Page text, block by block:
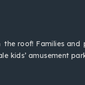
roof! Families
kids’ amusement